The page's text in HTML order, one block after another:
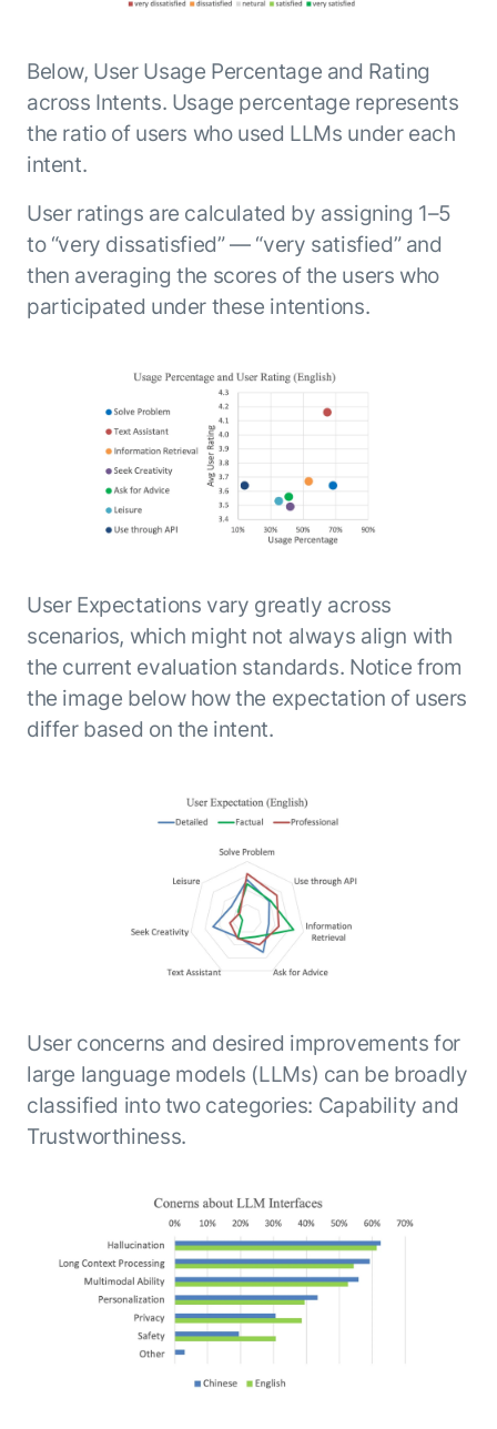
Below, User Usage Percentage and Rating
across Intents. Usage percentage represents
the ratio of users who used LLMs under each
intent.
User ratings are calculated by assigning 1–5
to “very dissatisfied” — “very satisfied” and
then averaging the scores of the users who
participated under these intentions.
User Expectations vary greatly across
scenarios, which might not always align with
the current evaluation standards. Notice from
the image below how the expectation of users
differ based on the intent.
User concerns and desired improvements for
large language models (LLMs) can be broadly
classified into two categories: Capability and
Trustworthiness.